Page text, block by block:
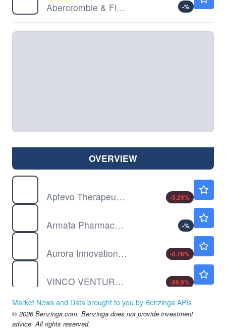
Abercrombie & Fitch Co
-%
OVERVIEW
Aptevo Therapeutics Inc
-5.29%
Armata Pharmaceuticals Inc
-%
Aurora Innovation Inc
-0.16%
VINCO VENTURES INC by Vinco Ventures, Inc.
-99.9%
Best Buy Co Inc
-1.38
Market News and Data brought to you by Benzinga APIs
© 2026 Benzinga.com. Benzinga does not provide investment
advice. All rights reserved.